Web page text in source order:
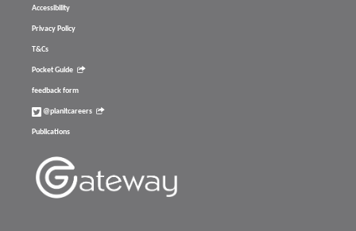
Accessibility
Privacy Policy
T&Cs
Pocket Guide
feedback form
@planitcareers
Publications